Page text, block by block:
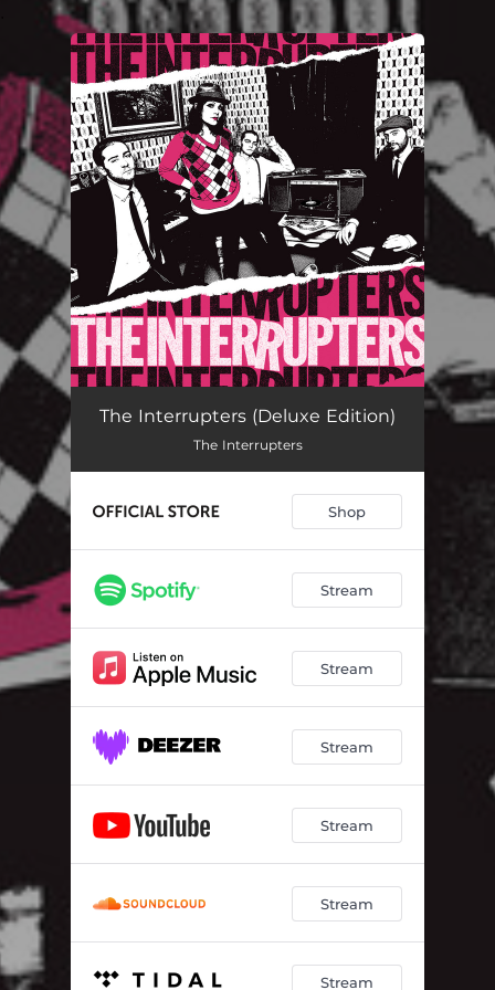
You're all set!
The Interrupters (Deluxe Edition)
The Interrupters
Shop
Stream
Stream
Stream
Stream
Stream
Stream